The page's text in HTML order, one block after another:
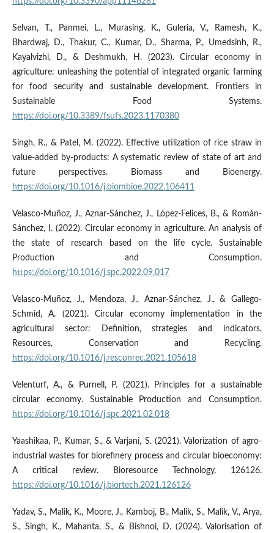
Selvan, T., Panmei, L., Murasing, K., Guleria, V., Ramesh, K.,
Bhardwaj, D., Thakur, C., Kumar, D., Sharma, P., Umedsinh, R.,
Kayalvizhi, D., & Deshmukh, H. (2023). Circular economy in
agriculture: unleashing the potential of integrated organic farming
for food security and sustainable development. Frontiers in
Sustainable Food Systems.
https://doi.org/10.3389/fsufs.2023.1170380
Singh, R., & Patel, M. (2022). Effective utilization of rice straw in
value-added by-products: A systematic review of state of art and
future perspectives. Biomass and Bioenergy.
https://doi.org/10.1016/j.biombioe.2022.106411
Velasco-Muñoz, J., Aznar-Sánchez, J., López-Felices, B., & Román-
Sánchez, I. (2022). Circular economy in agriculture. An analysis of
the state of research based on the life cycle. Sustainable
Production and Consumption.
https://doi.org/10.1016/j.spc.2022.09.017
Velasco-Muñoz, J., Mendoza, J., Aznar-Sánchez, J., & Gallego-
Schmid, A. (2021). Circular economy implementation in the
agricultural sector: Definition, strategies and indicators.
Resources, Conservation and Recycling.
https://doi.org/10.1016/j.resconrec.2021.105618
Velenturf, A., & Purnell, P. (2021). Principles for a sustainable
circular economy. Sustainable Production and Consumption.
https://doi.org/10.1016/j.spc.2021.02.018
Yaashikaa, P., Kumar, S., & Varjani, S. (2021). Valorization of agro-
industrial wastes for biorefinery process and circular bioeconomy:
A critical review. Bioresource Technology, 126126.
https://doi.org/10.1016/j.biortech.2021.126126
Yadav, S., Malik, K., Moore, J., Kamboj, B., Malik, S., Malik, V., Arya,
S., Singh, K., Mahanta, S., & Bishnoi, D. (2024). Valorisation of